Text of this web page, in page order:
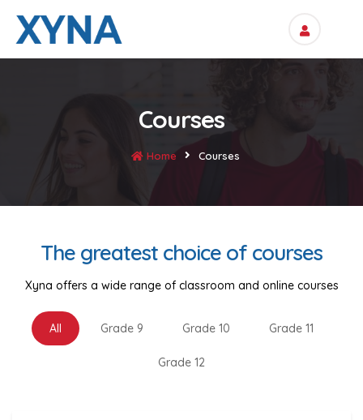
Courses
Home Courses
The greatest choice of courses
Xyna offers a wide range of classroom and online courses
All Grade 9 Grade 10 Grade 11
Grade 12